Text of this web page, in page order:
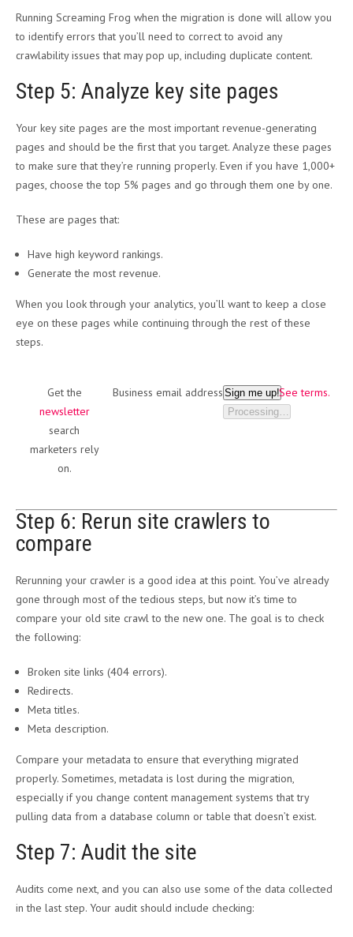
Running Screaming Frog when the migration is done will allow you
to identify errors that you’ll need to correct to avoid any
crawlability issues that may pop up, including duplicate content.
Step 5: Analyze key site pages
Your key site pages are the most important revenue-generating
pages and should be the first that you target. Analyze these pages
to make sure that they’re running properly. Even if you have 1,000+
pages, choose the top 5% pages and go through them one by one.
These are pages that:
Have high keyword rankings.
Generate the most revenue.
When you look through your analytics, you’ll want to keep a close
eye on these pages while continuing through the rest of these
steps.
Get the
newsletter
search
marketers rely
on.
Business email addressSign me up!
Processing…
See terms.
Step 6: Rerun site crawlers to
compare
Rerunning your crawler is a good idea at this point. You’ve already
gone through most of the tedious steps, but now it’s time to
compare your old site crawl to the new one. The goal is to check
the following:
Broken site links (404 errors).
Redirects.
Meta titles.
Meta description.
Compare your metadata to ensure that everything migrated
properly. Sometimes, metadata is lost during the migration,
especially if you change content management systems that try
pulling data from a database column or table that doesn’t exist.
Step 7: Audit the site
Audits come next, and you can also use some of the data collected
in the last step. Your audit should include checking: